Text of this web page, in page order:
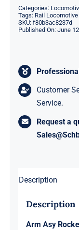
Categories:
Tags: Rail
SKU: f80b3ac8237d
Published On: June
Professional
Customer
Service.
Request a
Description
Description
Arm Asy